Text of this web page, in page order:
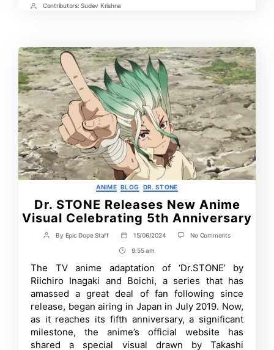
PostContributors: Sudev Krishna
Categories
ANIME BLOG DR. STONE
Dr. STONE Releases New Anime
Visual Celebrating 5th Anniversary
Post
By Epic Dope Staff
Post
date
15/06/2024 No Commentson
New
Anime
Celebrating
5th
Anniversary
Post
Time
9:55 am
The TV anime adaptation of ‘Dr.STONE’ by
Riichiro Inagaki and Boichi, a series that has
amassed a great deal of fan following since
release, began airing in Japan in July 2019. Now,
as it reaches its fifth anniversary, a significant
milestone, the anime’s official website has
shared a special visual drawn by Takashi